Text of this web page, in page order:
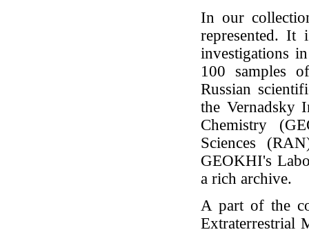
In our
represented. It
investigations
100 samples
Russian
the Vernadsky
Chemistry
Sciences
GEOKHI's
a rich archive.
A part of the
Extraterrestrial